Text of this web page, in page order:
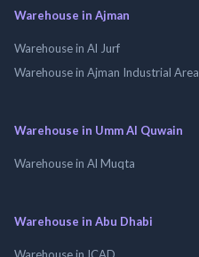
Warehouse in Ajman
Warehouse in Al Jurf
Warehouse in Ajman Industrial Area
Warehouse in Umm Al Quwain
Warehouse in Al Muqta
Warehouse in Abu Dhabi